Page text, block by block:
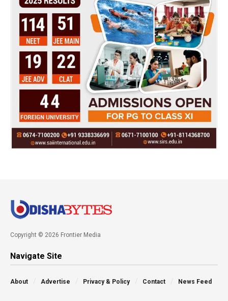
Copyright © 2026 Frontier Media
Navigate Site
About Advertise Privacy & Policy Contact News Feed